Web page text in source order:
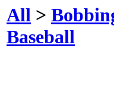
All >
Baseball